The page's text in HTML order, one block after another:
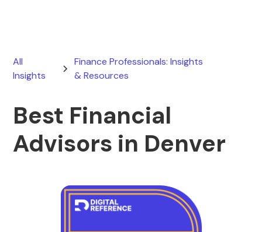
All
Insights
Finance Professionals: Insights
& Resources
Best Financial
Advisors in Denver